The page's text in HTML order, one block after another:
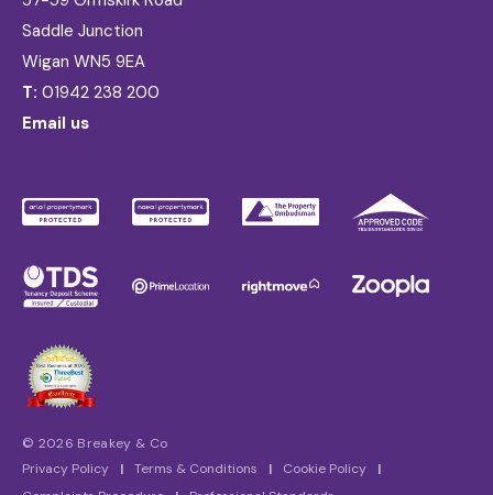
Saddle Junction
Wigan WN5 9EA
T: 01942 238 200
Email us
© 2026 Breakey & Co
Privacy Policy
| Terms & Conditions | Cookie Policy
|